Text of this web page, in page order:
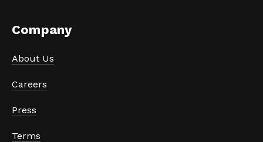
Company
About Us
Careers
Press
Terms